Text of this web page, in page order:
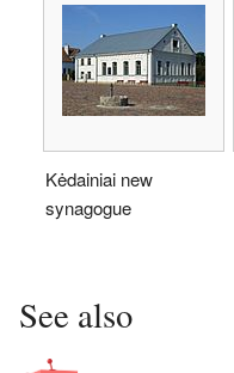
Kėdainiai new
synagogue
See also